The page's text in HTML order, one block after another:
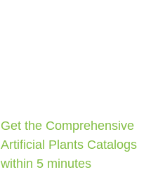
Get the Comprehensive
Artificial Plants Catalogs
within 5 minutes